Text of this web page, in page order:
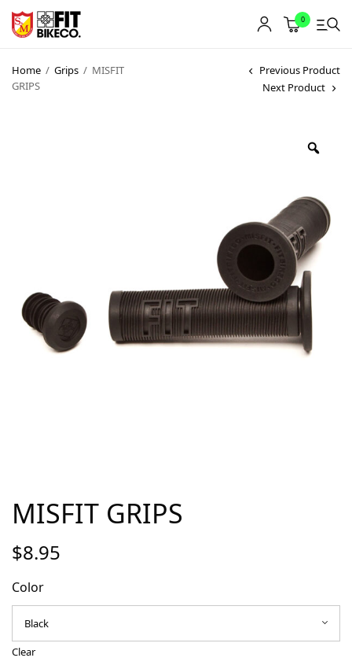
0
Home / Grips / MISFIT
GRIPS
Previous Product
Next Product
MISFIT GRIPS
$8.95
Color
Clear